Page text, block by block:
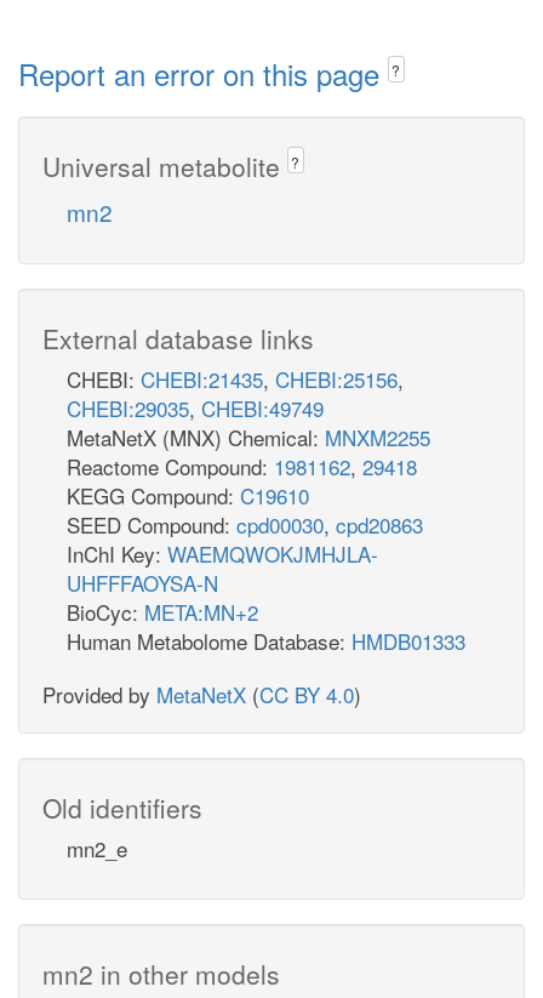
Report an error on this page ?
Universal metabolite ?
mn2
External database links
CHEBI: CHEBI:21435, CHEBI:25156,
CHEBI:29035, CHEBI:49749
MetaNetX (MNX) Chemical: MNXM2255
Reactome Compound: 1981162, 29418
KEGG Compound: C19610
SEED Compound: cpd00030, cpd20863
InChI Key: WAEMQWOKJMHJLA-
UHFFFAOYSA-N
BioCyc: META:MN+2
Human Metabolome Database: HMDB01333
Provided by MetaNetX (CC BY 4.0)
Old identifiers
mn2_e
mn2 in other models